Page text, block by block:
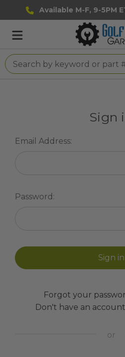
Available M-F, 9-5PM
Sign
Email Address:
Password:
Forgot your
Don't have an